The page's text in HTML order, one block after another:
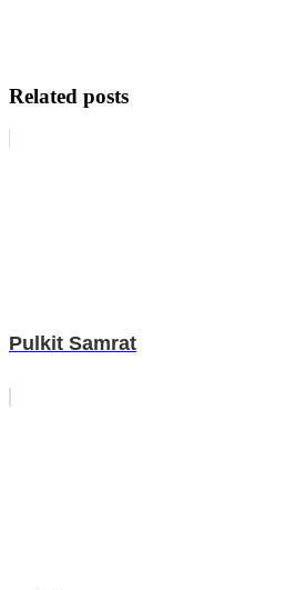
Related posts
Pulkit Samrat